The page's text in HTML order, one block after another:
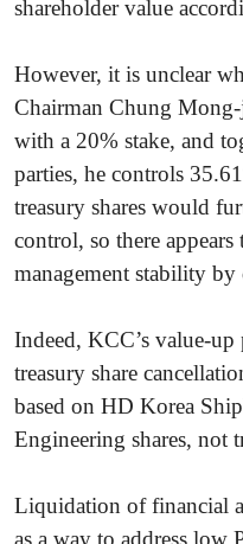
shareholder value
However, it is unclear
Chairman Chung
with a 20% stake, and
parties, he controls
treasury shares would
control, so there
management stability by
Indeed, KCC’s value-
treasury share
based on HD Korea
Engineering shares, not
Liquidation of financial
as a way to address